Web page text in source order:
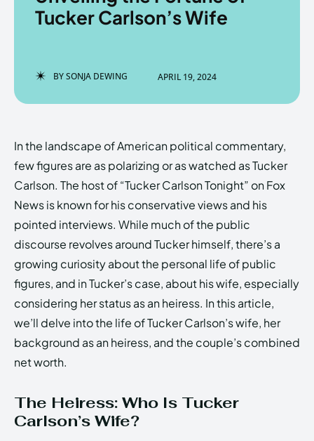
Enter the depths of the
TERMS & CONDITIONS
PRIVACY POLICY ABOUT US
EchoVerse
Enter the depths of the
TERMS & CONDITIONS
PRIVACY POLICY ABOUT US
EchoVerse
Tucker Carlson’s Wife
BYSONJA DEWING APRIL 19, 2024
In the landscape of American political commentary,
few figures are as polarizing or as watched as Tucker
Carlson. The host of “Tucker Carlson Tonight” on Fox
News is known for his conservative views and his
pointed interviews. While much of the public
discourse revolves around Tucker himself, there’s a
growing curiosity about the personal life of public
figures, and in Tucker’s case, about his wife, especially
considering her status as an heiress. In this article,
we’ll delve into the life of Tucker Carlson’s wife, her
background as an heiress, and the couple’s combined
net worth.
The Heiress: Who Is Tucker
Carlson’s Wife?